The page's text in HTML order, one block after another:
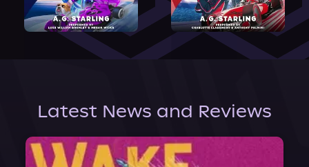
Latest News and Reviews